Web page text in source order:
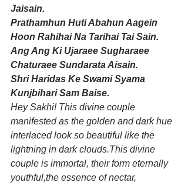
Jaisain.
Prathamhun Huti Abahun Aagein
Hoon Rahihai Na Tarihai Tai Sain.
Ang Ang Ki Ujaraee Sugharaee
Chaturaee Sundarata Aisain.
Shri Haridas Ke Swami Syama
Kunjbihari Sam Baise.
Hey Sakhi! This divine couple
manifested as the golden and dark hue
interlaced look so beautiful like the
lightning in dark clouds.This divine
couple is immortal, their form eternally
youthful,the essence of nectar,